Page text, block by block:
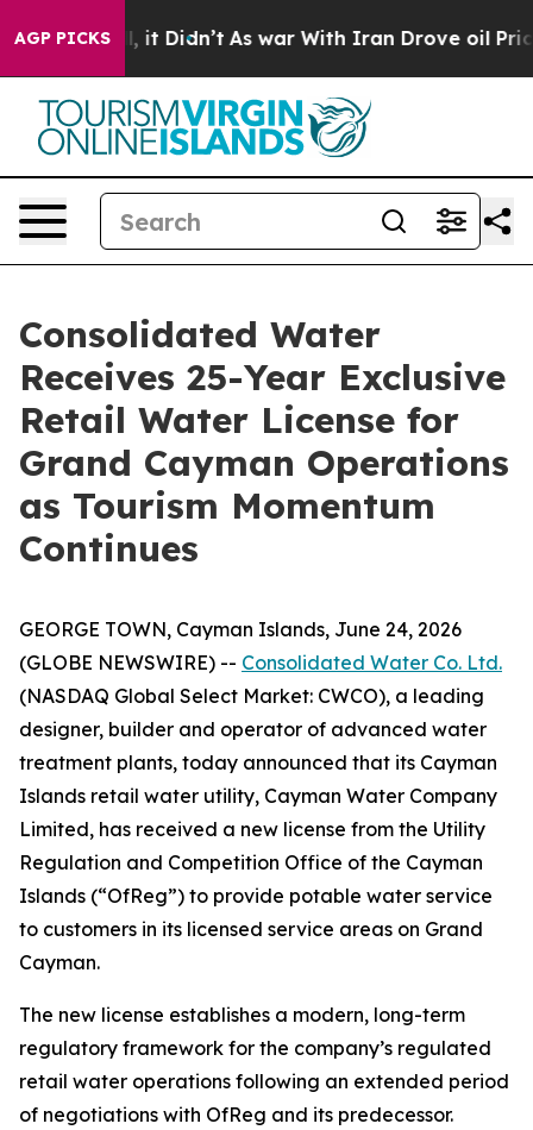
AGP PICKS
it Didn’t As war With Iran Drove oil Prices
Consolidated Water
Receives 25-Year Exclusive
Retail Water License for
Grand Cayman Operations
as Tourism Momentum
Continues
GEORGE TOWN, Cayman Islands, June 24, 2026
(GLOBE NEWSWIRE) -- Consolidated Water Co. Ltd.
(NASDAQ Global Select Market: CWCO), a leading
designer, builder and operator of advanced water
treatment plants, today announced that its Cayman
Islands retail water utility, Cayman Water Company
Limited, has received a new license from the Utility
Regulation and Competition Office of the Cayman
Islands (“OfReg”) to provide potable water service
to customers in its licensed service areas on Grand
Cayman.
The new license establishes a modern, long-term
regulatory framework for the company’s regulated
retail water operations following an extended period
of negotiations with OfReg and its predecessor.